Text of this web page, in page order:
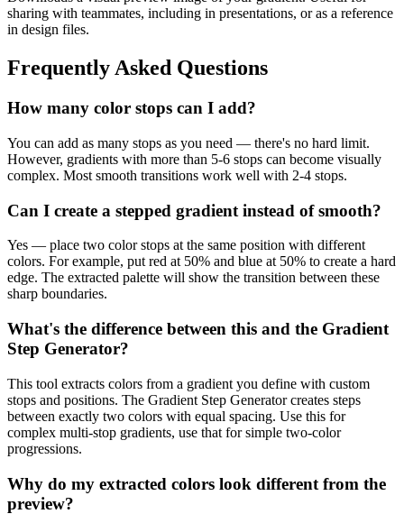
sharing with teammates, including in presentations, or as a reference
in design files.
Frequently Asked Questions
How many color stops can I add?
You can add as many stops as you need — there's no hard limit.
However, gradients with more than 5-6 stops can become visually
complex. Most smooth transitions work well with 2-4 stops.
Can I create a stepped gradient instead of smooth?
Yes — place two color stops at the same position with different
colors. For example, put red at 50% and blue at 50% to create a hard
edge. The extracted palette will show the transition between these
sharp boundaries.
What's the difference between this and the Gradient
Step Generator?
This tool extracts colors from a gradient you define with custom
stops and positions. The Gradient Step Generator creates steps
between exactly two colors with equal spacing. Use this for
complex multi-stop gradients, use that for simple two-color
progressions.
Why do my extracted colors look different from the
preview?